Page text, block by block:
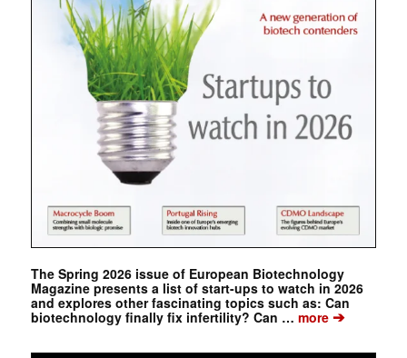
The Spring 2026 issue of European Biotechnology
Magazine presents a list of start-ups to watch in 2026
and explores other fascinating topics such as: Can
biotechnology finally fix infertility? Can … more➔